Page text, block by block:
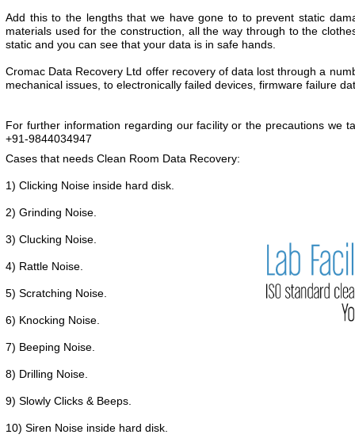
Add this to the lengths that we have gone to to prevent static
materials used for the construction, all the way through to the
static and you can see that your data is in safe hands.
Cromac Data Recovery Ltd offer recovery of data lost through a
mechanical issues, to electronically failed devices, firmware failure
For further information regarding our facility or the precautions we
+91-9844034947
Cases that needs Clean Room Data Recovery:
1) Clicking Noise inside hard disk.
2) Grinding Noise.
3) Clucking Noise.
4) Rattle Noise.
5) Scratching Noise.
6) Knocking Noise.
7) Beeping Noise.
8) Drilling Noise.
9) Slowly Clicks & Beeps.
10) Siren Noise inside hard disk.